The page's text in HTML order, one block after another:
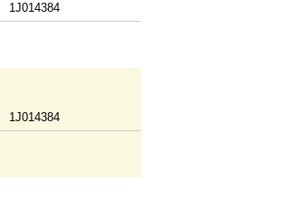
1J014384
1J014384